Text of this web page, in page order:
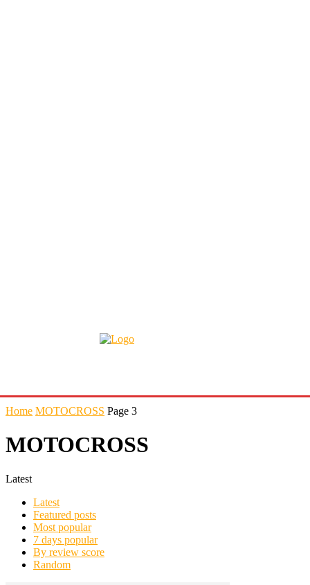
Home MOTOCROSS Page 3
MOTOCROSS
Latest
Latest
Featured posts
Most popular
7 days popular
By review score
Random